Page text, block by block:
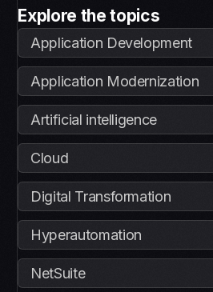
Explore the topics
Application Development
Application Modernization
Artificial intelligence
Cloud
Digital Transformation
Hyperautomation
NetSuite